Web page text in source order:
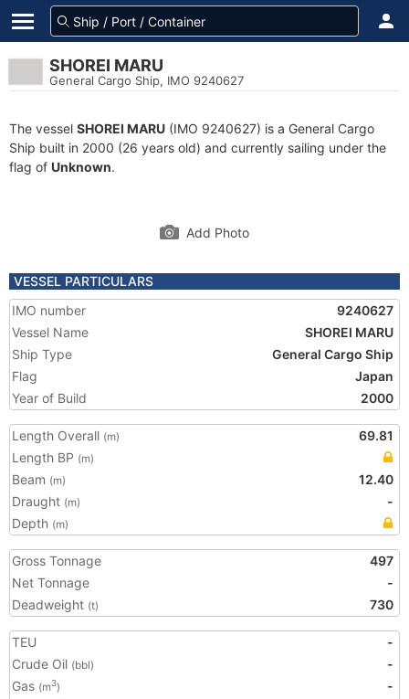
SHOREI MARU
General Cargo Ship, IMO 9240627
The vessel SHOREI MARU (IMO 9240627) is a General Cargo
Ship built in 2000 (26 years old) and currently sailing under the
flag of Unknown.
Add Photo
VESSEL PARTICULARS
IMO number
9240627
Vessel Name
SHOREI MARU
Ship Type
General Cargo Ship
Flag
Japan
Year of Build
2000
Length Overall (m)
69.81
Length BP (m)
Beam (m)
12.40
Draught (m)
-
Depth (m)
Gross Tonnage
497
Net Tonnage
-
Deadweight (t) 730
TEU
-
Crude Oil (bbl)
-
Gas (m3)
-